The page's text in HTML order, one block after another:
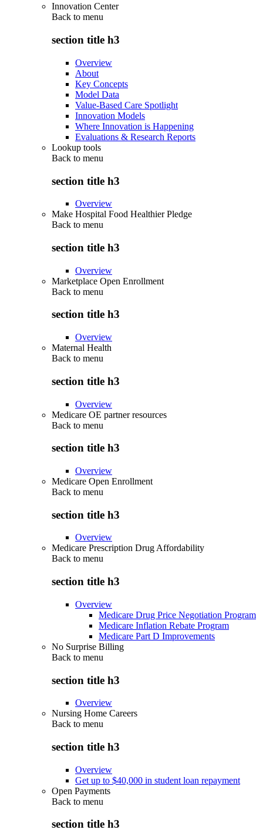
Innovation Center
Back to menu
section title h3
Overview
About
Key Concepts
Model Data
Value-Based Care Spotlight
Innovation Models
Where Innovation is Happening
Evaluations & Research Reports
Lookup tools
Back to menu
section title h3
Overview
Make Hospital Food Healthier Pledge
Back to menu
section title h3
Overview
Marketplace Open Enrollment
Back to menu
section title h3
Overview
Maternal Health
Back to menu
section title h3
Overview
Medicare OE partner resources
Back to menu
section title h3
Overview
Medicare Open Enrollment
Back to menu
section title h3
Overview
Medicare Prescription Drug Affordability
Back to menu
section title h3
Overview
Medicare Drug Price Negotiation Program
Medicare Inflation Rebate Program
Medicare Part D Improvements
No Surprise Billing
Back to menu
section title h3
Overview
Nursing Home Careers
Back to menu
section title h3
Overview
Get up to $40,000 in student loan repayment
Open Payments
Back to menu
section title h3